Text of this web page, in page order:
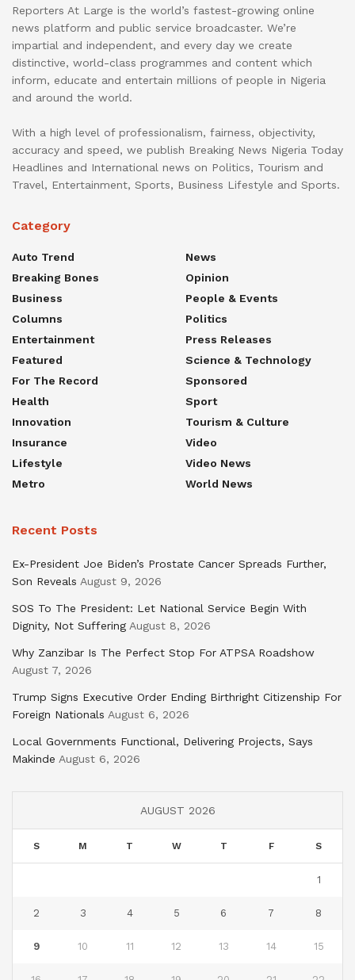
Reporters At Large is the world’s fastest-growing online
news platform and public service broadcaster. We’re
impartial and independent, and every day we create
distinctive, world-class programmes and content which
inform, educate and entertain millions of people in Nigeria
and around the world.
With a high level of professionalism, fairness, objectivity,
accuracy and speed, we publish Breaking News Nigeria Today
Headlines and International news on Politics, Tourism and
Travel, Entertainment, Sports, Business Lifestyle and Sports.
Category
Auto Trend
Breaking Bones
Business
Columns
Entertainment
Featured
For The Record
Health
Innovation
Insurance
Lifestyle
Metro
News
Opinion
People & Events
Politics
Press Releases
Science & Technology
Sponsored
Sport
Tourism & Culture
Video
Video News
World News
Recent Posts
Ex-President Joe Biden’s Prostate Cancer Spreads Further,
Son Reveals August 9, 2026
SOS To The President: Let National Service Begin With
Dignity, Not Suffering August 8, 2026
Why Zanzibar Is The Perfect Stop For ATPSA Roadshow
August 7, 2026
Trump Signs Executive Order Ending Birthright Citizenship For
Foreign Nationals August 6, 2026
Local Governments Functional, Delivering Projects, Says
Makinde August 6, 2026
AUGUST 2026
S M T W T F S
1
2 3 4 5 6 7 8
9 10 11 12 13 14 15